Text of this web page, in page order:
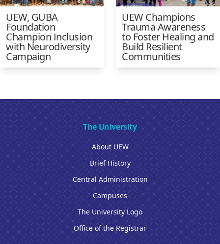
UEW, GUBA
Foundation
Champion Inclusion
with Neurodiversity
Campaign
UEW Champions
Trauma Awareness
to Foster Healing and
Build Resilient
Communities
The University
About UEW
Brief History
Central Administration
Campuses
The University Logo
Office of the Registrar